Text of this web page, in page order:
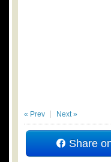
« Prev Next »
Share